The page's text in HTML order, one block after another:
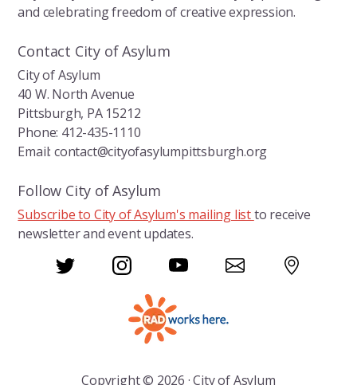
and celebrating freedom of creative expression.
Contact City of Asylum
City of Asylum
40 W. North Avenue
Pittsburgh, PA 15212
Phone: 412-435-1110
Email: contact@cityofasylumpittsburgh.org
Follow City of Asylum
Subscribe to City of Asylum's mailing listto receive
newsletter and event updates.
Copyright © 2026 · City of Asylum